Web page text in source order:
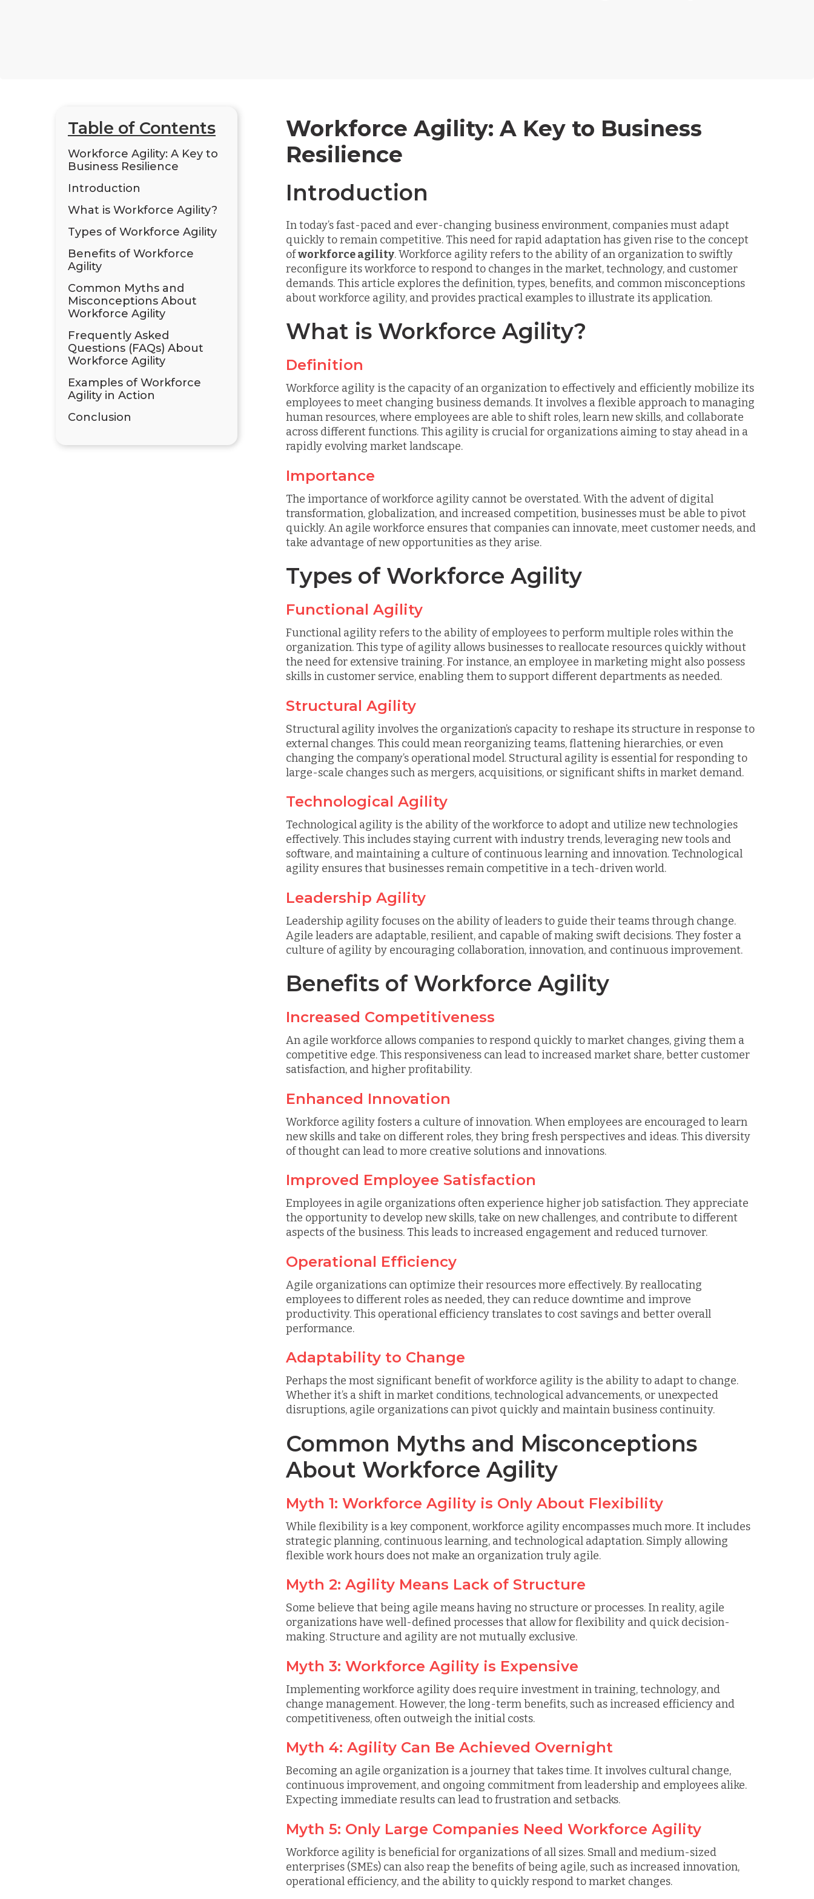
Table of Contents
Workforce Agility: A Key to
Business Resilience
Introduction
What is Workforce Agility?
Types of Workforce Agility
Benefits of Workforce
Agility
Common Myths and
Misconceptions About
Workforce Agility
Frequently Asked
Questions (FAQs) About
Workforce Agility
Examples of Workforce
Agility in Action
Conclusion
Workforce Agility: A Key to Business
Resilience
Introduction
In today’s fast-paced and ever-changing business environment, companies must adapt
quickly to remain competitive. This need for rapid adaptation has given rise to the concept
ofworkforce agility. Workforce agility refers to the ability of an organization to swiftly
reconfigure its workforce to respond to changes in the market, technology, and customer
demands. This article explores the definition, types, benefits, and common misconceptions
about workforce agility, and provides practical examples to illustrate its application.
What is Workforce Agility?
Definition
Workforce agility is the capacity of an organization to effectively and efficiently mobilize its
employees to meet changing business demands. It involves a flexible approach to managing
human resources, where employees are able to shift roles, learn new skills, and collaborate
across different functions. This agility is crucial for organizations aiming to stay ahead in a
rapidly evolving market landscape.
Importance
The importance of workforce agility cannot be overstated. With the advent of digital
transformation, globalization, and increased competition, businesses must be able to pivot
quickly. An agile workforce ensures that companies can innovate, meet customer needs, and
take advantage of new opportunities as they arise.
Types of Workforce Agility
Functional Agility
Functional agility refers to the ability of employees to perform multiple roles within the
organization. This type of agility allows businesses to reallocate resources quickly without
the need for extensive training. For instance, an employee in marketing might also possess
skills in customer service, enabling them to support different departments as needed.
Structural Agility
Structural agility involves the organization’s capacity to reshape its structure in response to
external changes. This could mean reorganizing teams, flattening hierarchies, or even
changing the company’s operational model. Structural agility is essential for responding to
large-scale changes such as mergers, acquisitions, or significant shifts in market demand.
Technological Agility
Technological agility is the ability of the workforce to adopt and utilize new technologies
effectively. This includes staying current with industry trends, leveraging new tools and
software, and maintaining a culture of continuous learning and innovation. Technological
agility ensures that businesses remain competitive in a tech-driven world.
Leadership Agility
Leadership agility focuses on the ability of leaders to guide their teams through change.
Agile leaders are adaptable, resilient, and capable of making swift decisions. They foster a
culture of agility by encouraging collaboration, innovation, and continuous improvement.
Benefits of Workforce Agility
Increased Competitiveness
An agile workforce allows companies to respond quickly to market changes, giving them a
competitive edge. This responsiveness can lead to increased market share, better customer
satisfaction, and higher profitability.
Enhanced Innovation
Workforce agility fosters a culture of innovation. When employees are encouraged to learn
new skills and take on different roles, they bring fresh perspectives and ideas. This diversity
of thought can lead to more creative solutions and innovations.
Improved Employee Satisfaction
Employees in agile organizations often experience higher job satisfaction. They appreciate
the opportunity to develop new skills, take on new challenges, and contribute to different
aspects of the business. This leads to increased engagement and reduced turnover.
Operational Efficiency
Agile organizations can optimize their resources more effectively. By reallocating
employees to different roles as needed, they can reduce downtime and improve
productivity. This operational efficiency translates to cost savings and better overall
performance.
Adaptability to Change
Perhaps the most significant benefit of workforce agility is the ability to adapt to change.
Whether it’s a shift in market conditions, technological advancements, or unexpected
disruptions, agile organizations can pivot quickly and maintain business continuity.
Common Myths and Misconceptions
About Workforce Agility
Myth 1: Workforce Agility is Only About Flexibility
While flexibility is a key component, workforce agility encompasses much more. It includes
strategic planning, continuous learning, and technological adaptation. Simply allowing
flexible work hours does not make an organization truly agile.
Myth 2: Agility Means Lack of Structure
Some believe that being agile means having no structure or processes. In reality, agile
organizations have well-defined processes that allow for flexibility and quick decision-
making. Structure and agility are not mutually exclusive.
Myth 3: Workforce Agility is Expensive
Implementing workforce agility does require investment in training, technology, and
change management. However, the long-term benefits, such as increased efficiency and
competitiveness, often outweigh the initial costs.
Myth 4: Agility Can Be Achieved Overnight
Becoming an agile organization is a journey that takes time. It involves cultural change,
continuous improvement, and ongoing commitment from leadership and employees alike.
Expecting immediate results can lead to frustration and setbacks.
Myth 5: Only Large Companies Need Workforce Agility
Workforce agility is beneficial for organizations of all sizes. Small and medium-sized
enterprises (SMEs) can also reap the benefits of being agile, such as increased innovation,
operational efficiency, and the ability to quickly respond to market changes.